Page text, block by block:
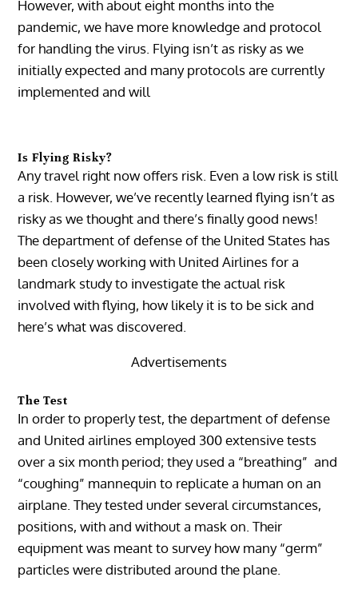
However, with about eight months into the
pandemic, we have more knowledge and protocol
for handling the virus. Flying isn’t as risky as we
initially expected and many protocols are currently
implemented and will
Is Flying Risky?
Any travel right now offers risk. Even a low risk is still
a risk. However, we’ve recently learned flying isn’t as
risky as we thought and there’s finally good news!
The department of defense of the United States has
been closely working with United Airlines for a
landmark study to investigate the actual risk
involved with flying, how likely it is to be sick and
here’s what was discovered.
Advertisements
The Test
In order to properly test, the department of defense
and United airlines employed 300 extensive tests
over a six month period; they used a “breathing” and
“coughing” mannequin to replicate a human on an
airplane. They tested under several circumstances,
positions, with and without a mask on. Their
equipment was meant to survey how many “germ”
particles were distributed around the plane.